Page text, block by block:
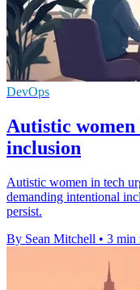
DevOps
Autistic
inclusion
Autistic women in tech
demanding intentional
persist.
By Sean Mitchell • 3 min